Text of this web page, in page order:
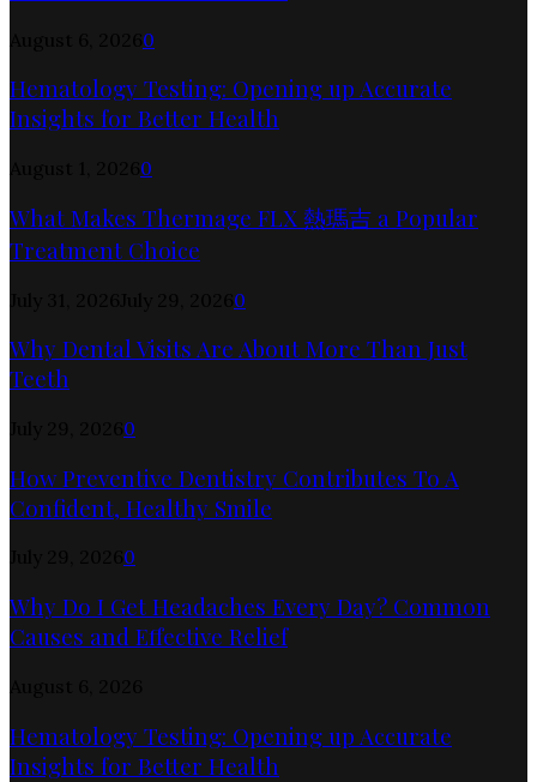
0
Hematology Testing: Opening up Accurate
Insights for Better Health
0
What Makes Thermage FLX 熱瑪吉 a Popular
Treatment Choice
0
Why Dental Visits Are About More Than Just
Teeth
0
How Preventive Dentistry Contributes To A
Confident, Healthy Smile
0
Why Do I Get Headaches Every Day? Common
Causes and Effective Relief
Hematology Testing: Opening up Accurate
Insights for Better Health